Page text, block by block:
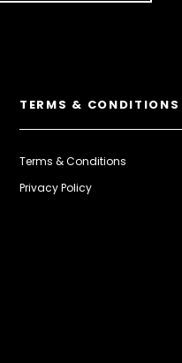
TERMS & CONDITIONS
Terms & Conditions
Privacy Policy